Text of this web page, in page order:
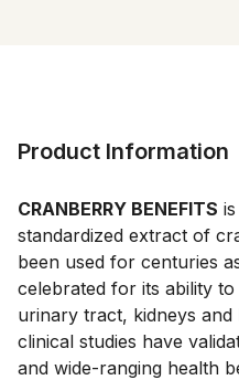
Product Information
CRANBERRY BENEFITS
standardized extract of
been used for centuries
celebrated for its ability
urinary tract, kidneys and
clinical studies have
and wide-ranging health